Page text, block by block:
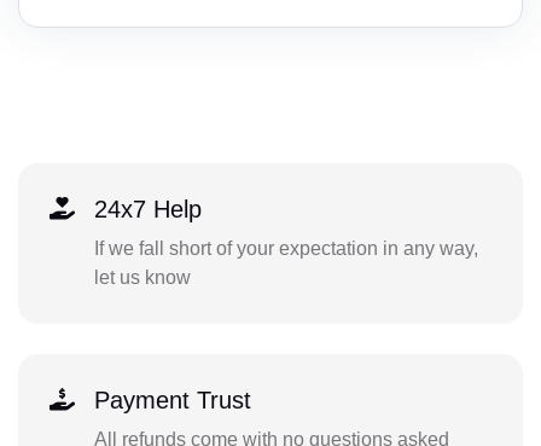
24x7 Help
If we fall short of your expectation in any way,
let us know
Payment Trust
All refunds come with no questions asked